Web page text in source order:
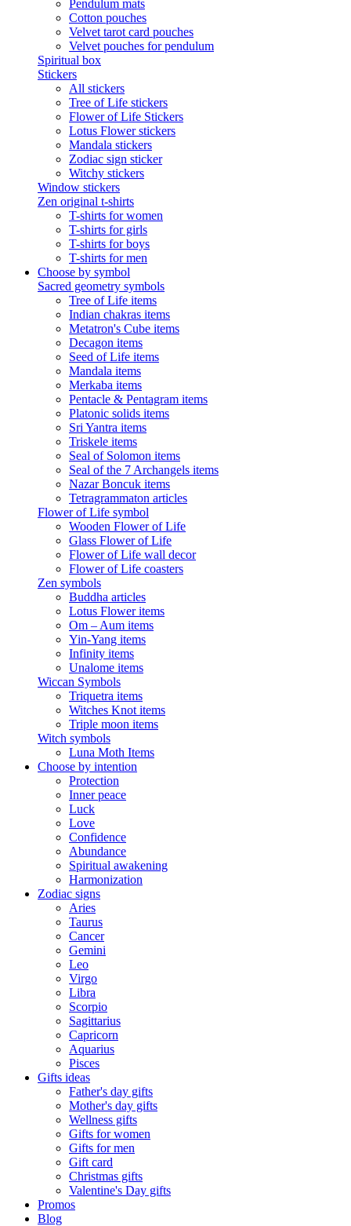
Pendulum mats
Cotton pouches
Velvet tarot card pouches
Velvet pouches for pendulum
Spiritual box
Stickers
All stickers
Tree of Life stickers
Flower of Life Stickers
Lotus Flower stickers
Mandala stickers
Zodiac sign sticker
Witchy stickers
Window stickers
Zen original t-shirts
T-shirts for women
T-shirts for girls
T-shirts for boys
T-shirts for men
Choose by symbol
Sacred geometry symbols
Tree of Life items
Indian chakras items
Metatron's Cube items
Decagon items
Seed of Life items
Mandala items
Merkaba items
Pentacle & Pentagram items
Platonic solids items
Sri Yantra items
Triskele items
Seal of Solomon items
Seal of the 7 Archangels items
Nazar Boncuk items
Tetragrammaton articles
Flower of Life symbol
Wooden Flower of Life
Glass Flower of Life
Flower of Life wall decor
Flower of Life coasters
Zen symbols
Buddha articles
Lotus Flower items
Om – Aum items
Yin-Yang items
Infinity items
Unalome items
Wiccan Symbols
Triquetra items
Witches Knot items
Triple moon items
Witch symbols
Luna Moth Items
Choose by intention
Protection
Inner peace
Luck
Love
Confidence
Abundance
Spiritual awakening
Harmonization
Zodiac signs
Aries
Taurus
Cancer
Gemini
Leo
Virgo
Libra
Scorpio
Sagittarius
Capricorn
Aquarius
Pisces
Gifts ideas
Father's day gifts
Mother's day gifts
Wellness gifts
Gifts for women
Gifts for men
Gift card
Christmas gifts
Valentine's Day gifts
Promos
Blog